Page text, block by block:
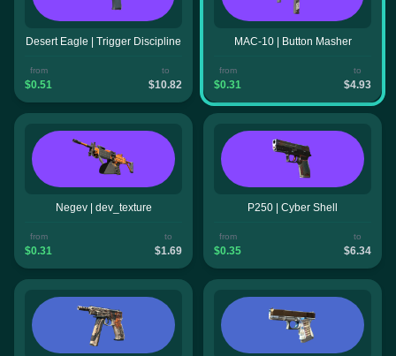
Desert Eagle | Trigger Discipline
from
$0.51
to
$10.82
MAC-10 | Button Masher
from
$0.31
to
$4.93
Negev | dev_texture
from
$0.31
to
$1.69
P250 | Cyber Shell
from
$0.35
to
$6.34